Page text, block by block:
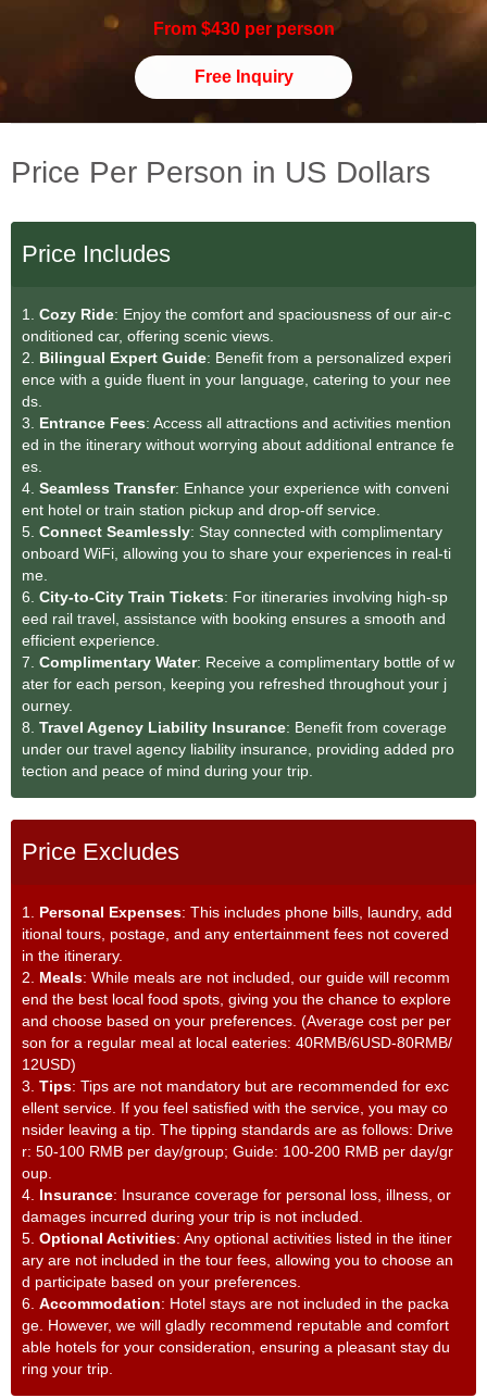
From $430 per person
Free Inquiry
Price Per Person in US Dollars
Price Includes
1. Cozy Ride: Enjoy the comfort and spaciousness of our air-c
onditioned car, offering scenic views.
2. Bilingual Expert Guide: Benefit from a personalized experi
ence with a guide fluent in your language, catering to your nee
ds.
3. Entrance Fees: Access all attractions and activities mention
ed in the itinerary without worrying about additional entrance fe
es.
4. Seamless Transfer: Enhance your experience with conveni
ent hotel or train station pickup and drop-off service.
5. Connect Seamlessly: Stay connected with complimentary
onboard WiFi, allowing you to share your experiences in real-ti
me.
6. City-to-City Train Tickets: For itineraries involving high-sp
eed rail travel, assistance with booking ensures a smooth and
efficient experience.
7. Complimentary Water: Receive a complimentary bottle of w
ater for each person, keeping you refreshed throughout your j
ourney.
8. Travel Agency Liability Insurance: Benefit from coverage
under our travel agency liability insurance, providing added pro
tection and peace of mind during your trip.
Price Excludes
1. Personal Expenses: This includes phone bills, laundry, add
itional tours, postage, and any entertainment fees not covered
in the itinerary.
2. Meals: While meals are not included, our guide will recomm
end the best local food spots, giving you the chance to explore
and choose based on your preferences. (Average cost per per
son for a regular meal at local eateries: 40RMB/6USD-80RMB/
12USD)
3. Tips: Tips are not mandatory but are recommended for exc
ellent service. If you feel satisfied with the service, you may co
nsider leaving a tip. The tipping standards are as follows: Drive
r: 50-100 RMB per day/group; Guide: 100-200 RMB per day/gr
oup.
4. Insurance: Insurance coverage for personal loss, illness, or
damages incurred during your trip is not included.
5. Optional Activities: Any optional activities listed in the itiner
ary are not included in the tour fees, allowing you to choose an
d participate based on your preferences.
6. Accommodation: Hotel stays are not included in the packa
ge. However, we will gladly recommend reputable and comfort
able hotels for your consideration, ensuring a pleasant stay du
ring your trip.